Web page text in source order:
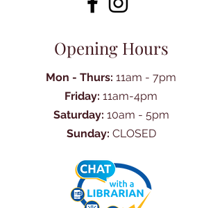
Opening Hours
Mon - Thurs: 11am - 7pm
Friday: 11am-4pm
Saturday: 10am - 5pm
Sunday: CLOSED